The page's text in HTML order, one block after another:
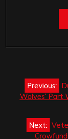
PostPrevious:
Wolves’ Part
Next: